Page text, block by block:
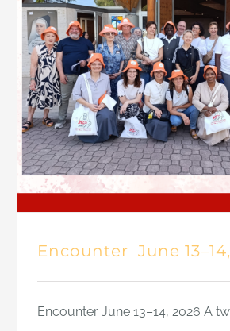
Encounter June
Encounter June 13–14, 2026 A